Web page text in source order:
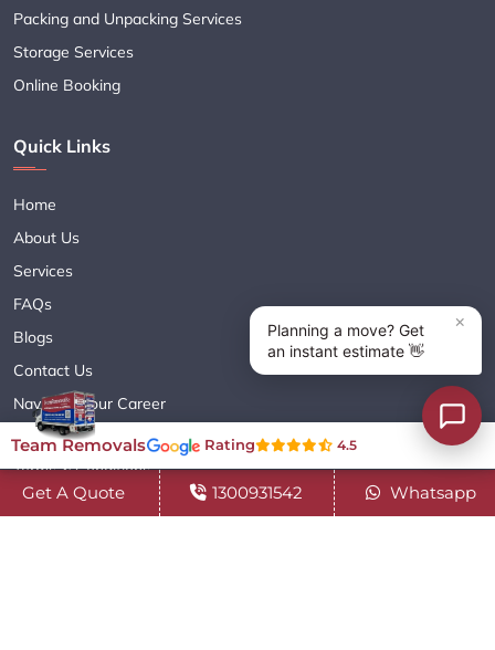
Packing and Unpacking Services
Storage Services
Online Booking
Quick Links
Home
About Us
Services
FAQs
Blogs
Contact Us
Navigate Your Career
Sitemap XML
Terms & Conditions
Privacy Policy
Get A Quote 1300931542 Whatsapp
Team Removals Rating 4.5